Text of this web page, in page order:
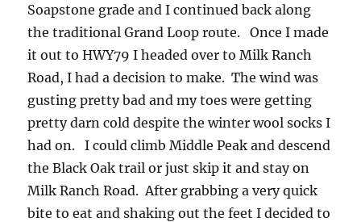
Soapstone grade and I continued back along
the traditional Grand Loop route. Once I made
it out to HWY79 I headed over to Milk Ranch
Road, I had a decision to make. The wind was
gusting pretty bad and my toes were getting
pretty darn cold despite the winter wool socks I
had on. I could climb Middle Peak and descend
the Black Oak trail or just skip it and stay on
Milk Ranch Road. After grabbing a very quick
bite to eat and shaking out the feet I decided to